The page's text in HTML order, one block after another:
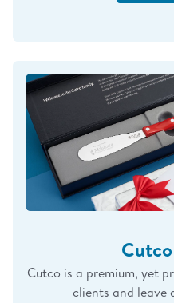
www.myknifeguy.com
Cutco is a premium, yet
clients and leave